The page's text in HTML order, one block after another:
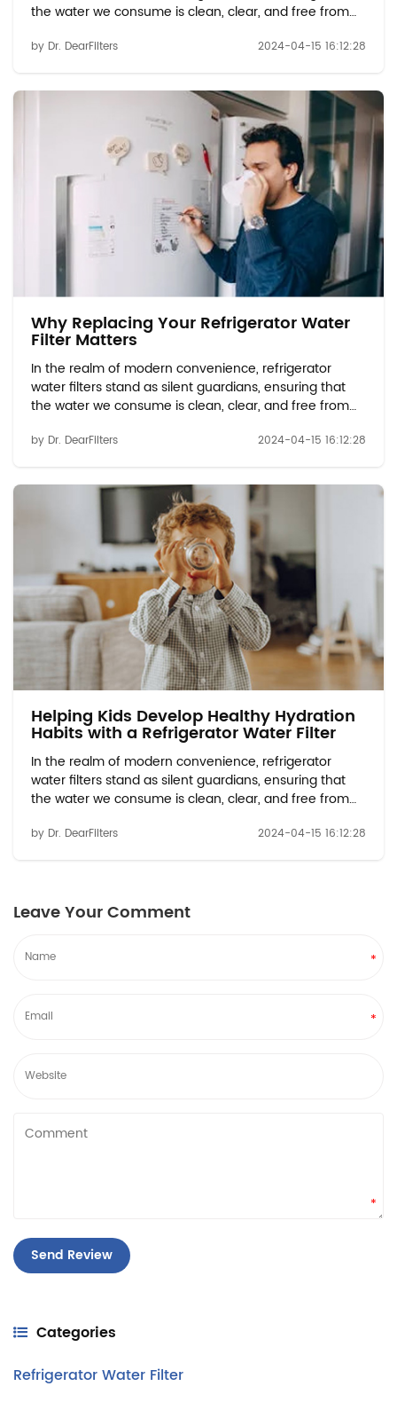
the water we consume is clean, clear, and free from
options available, refrigerator water filters, such as the
by Dr. DearFilters 2024-04-15 16:12:28
Why Replacing Your Refrigerator Water
Filter Matters
In the realm of modern convenience, refrigerator
water filters stand as silent guardians, ensuring that
the water we consume is clean, clear, and free from
options available, refrigerator water filters, such as the
by Dr. DearFilters 2024-04-15 16:12:28
Helping Kids Develop Healthy Hydration
Habits with a Refrigerator Water Filter
In the realm of modern convenience, refrigerator
water filters stand as silent guardians, ensuring that
the water we consume is clean, clear, and free from
options available, refrigerator water filters, such as the
by Dr. DearFilters 2024-04-15 16:12:28
Leave Your Comment
*
*
*
Categories
Refrigerator Water Filter